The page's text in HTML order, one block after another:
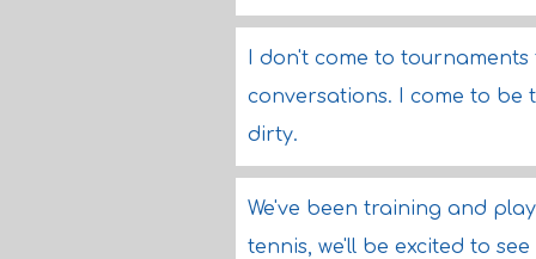
I don't come to
conversations. I come to be
dirty.
We've been training and
tennis, we'll be excited to